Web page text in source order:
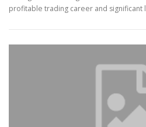
profitable trading career and significant